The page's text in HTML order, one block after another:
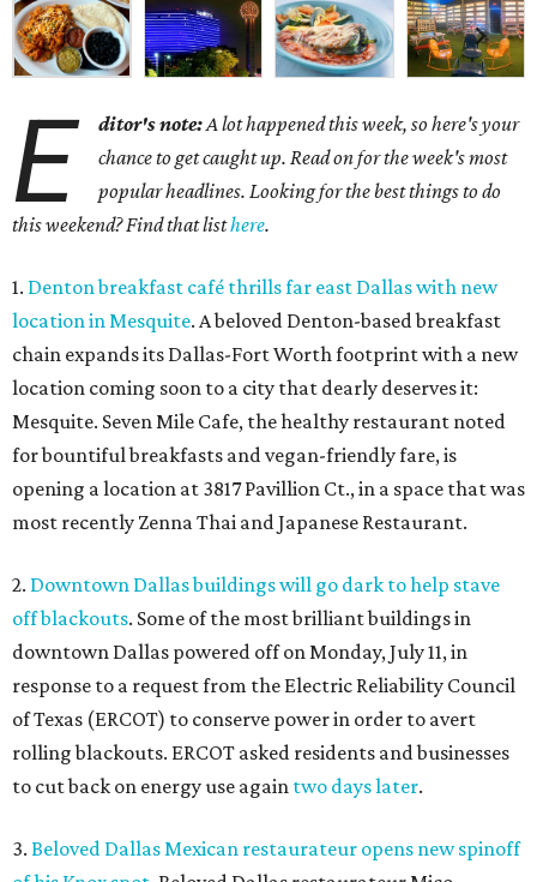
E ditor's note:A lot happened this week, so here's your
chance to get caught up. Read on for the week's most
popular headlines. Looking for the best things to do
this weekend? Find that listhere.
1. Denton breakfast café thrills far east Dallas with new
location in Mesquite. A beloved Denton-based breakfast
chain expands its Dallas-Fort Worth footprint with a new
location coming soon to a city that dearly deserves it:
Mesquite. Seven Mile Cafe, the healthy restaurant noted
for bountiful breakfasts and vegan-friendly fare, is
opening a location at 3817 Pavillion Ct., in a space that was
most recently Zenna Thai and Japanese Restaurant.
2. Downtown Dallas buildings will go dark to help stave
off blackouts. Some of the most brilliant buildings in
downtown Dallas powered off on Monday, July 11, in
response to a request from the Electric Reliability Council
of Texas (ERCOT) to conserve power in order to avert
rolling blackouts. ERCOT asked residents and businesses
to cut back on energy use again two days later.
3. Beloved Dallas Mexican restaurateur opens new spinoff